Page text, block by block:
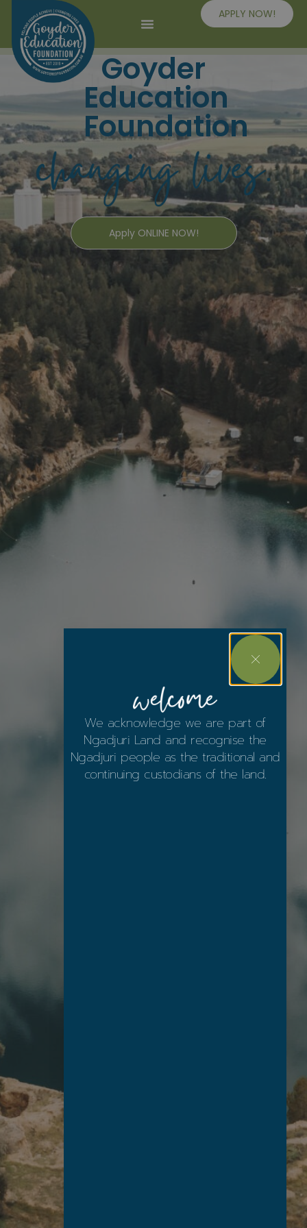
APPLY NOW!
Goyder
Education
Foundation
Apply ONLINE NOW!
We acknowledge we are part of
Ngadjuri Land and recognise the
Ngadjuri people as the traditional and
continuing custodians of the land.